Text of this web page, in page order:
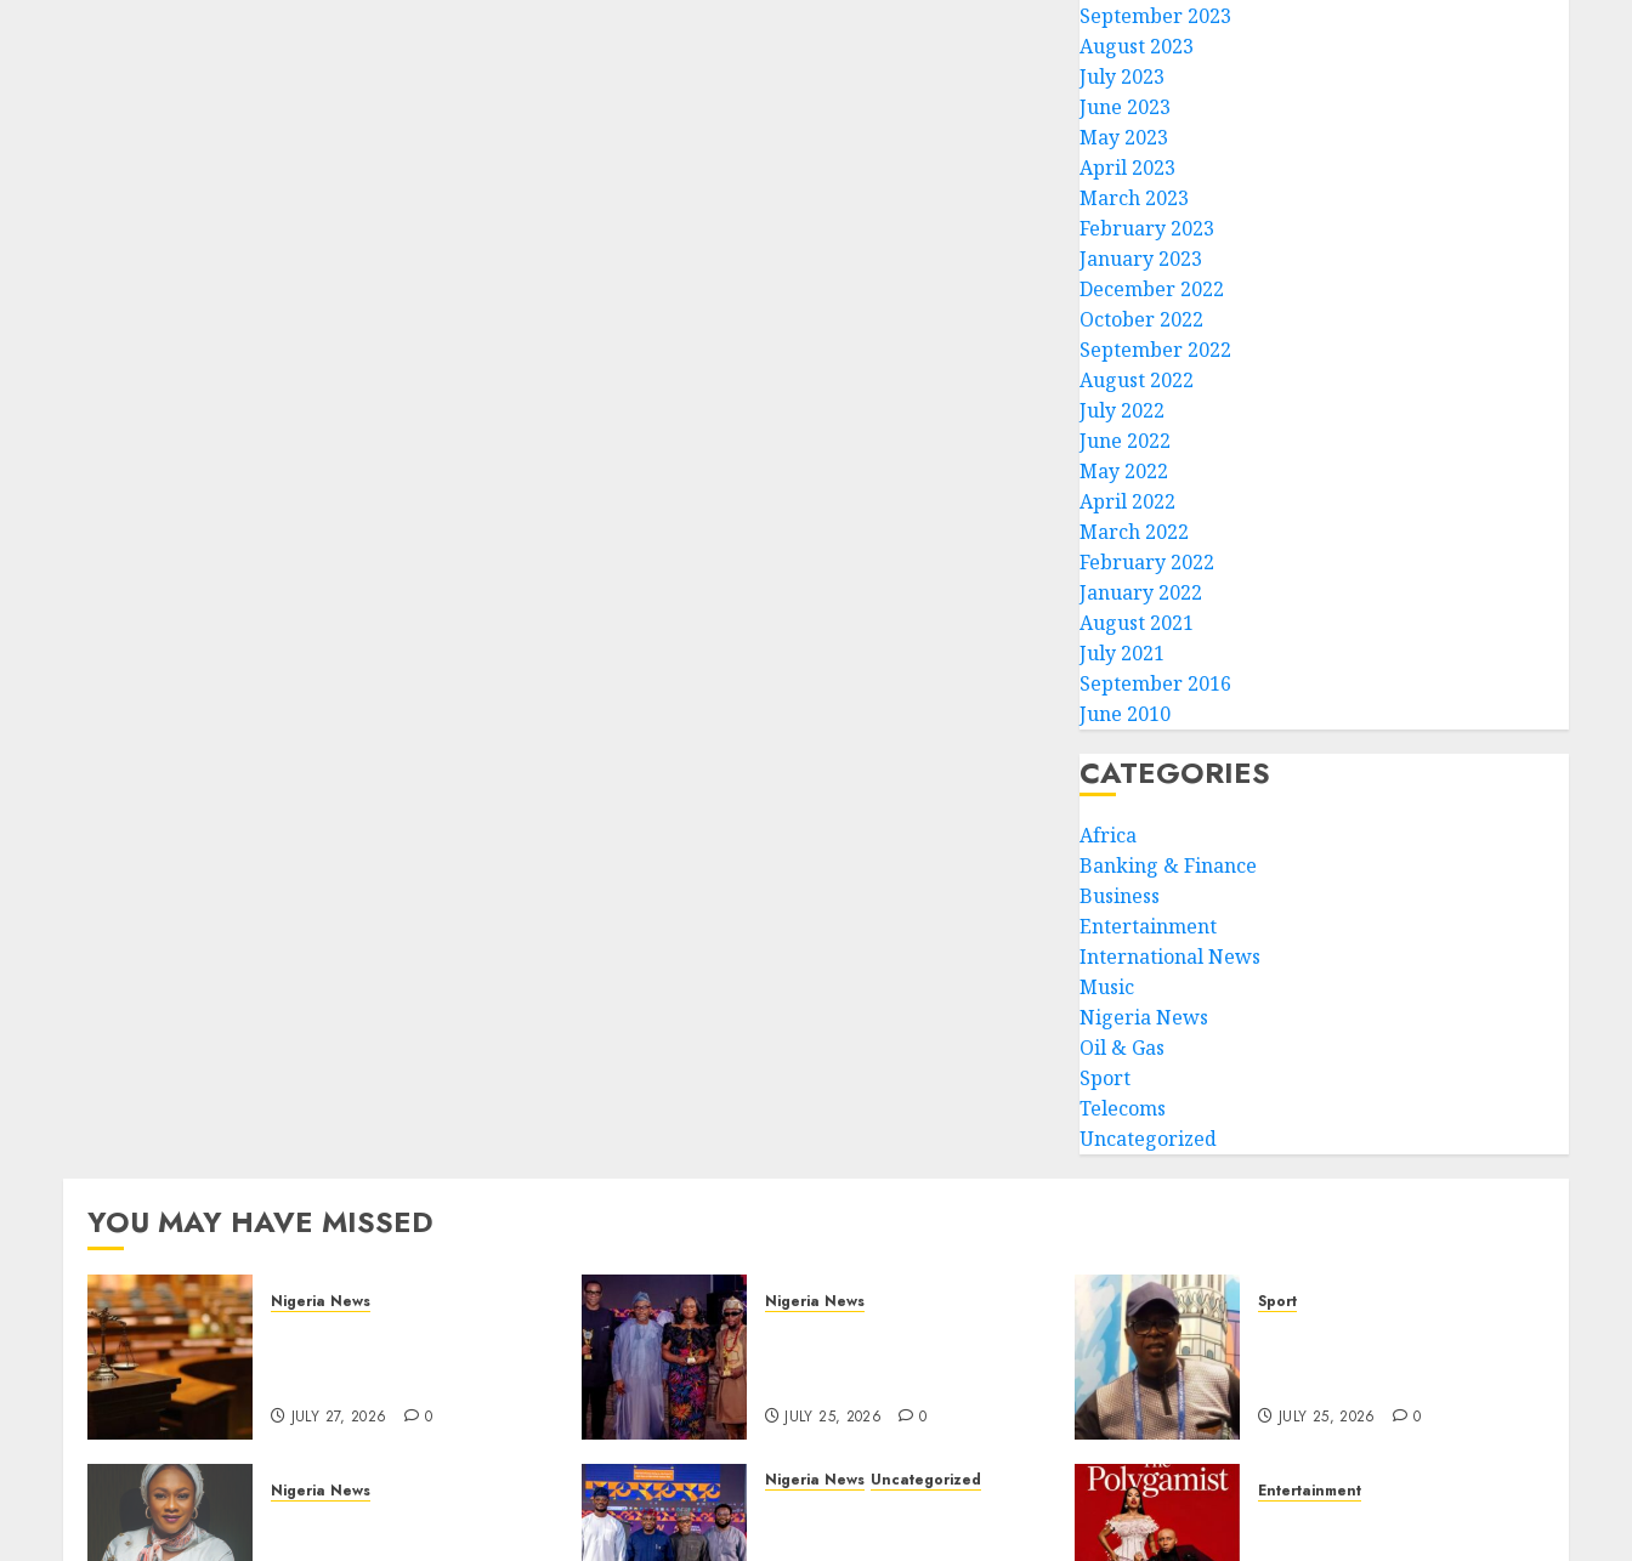
September 2023
August 2023
July 2023
June 2023
May 2023
April 2023
March 2023
February 2023
January 2023
December 2022
October 2022
September 2022
August 2022
July 2022
June 2022
May 2022
April 2022
March 2022
February 2022
January 2022
August 2021
July 2021
September 2016
June 2010
CATEGORIES
Africa
Banking & Finance
Business
Entertainment
International News
Music
Nigeria News
Oil & Gas
Sport
Telecoms
Uncategorized
YOU MAY HAVE MISSED
Nigeria News
JULY 27, 2026 0
Nigeria News
JULY 25, 2026 0
Sport
JULY 25, 2026 0
Nigeria News Nigeria News Uncategorized Entertainment